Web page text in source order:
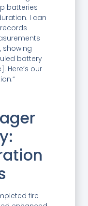
batteries
I can
showing
battery
Here’s our
fire